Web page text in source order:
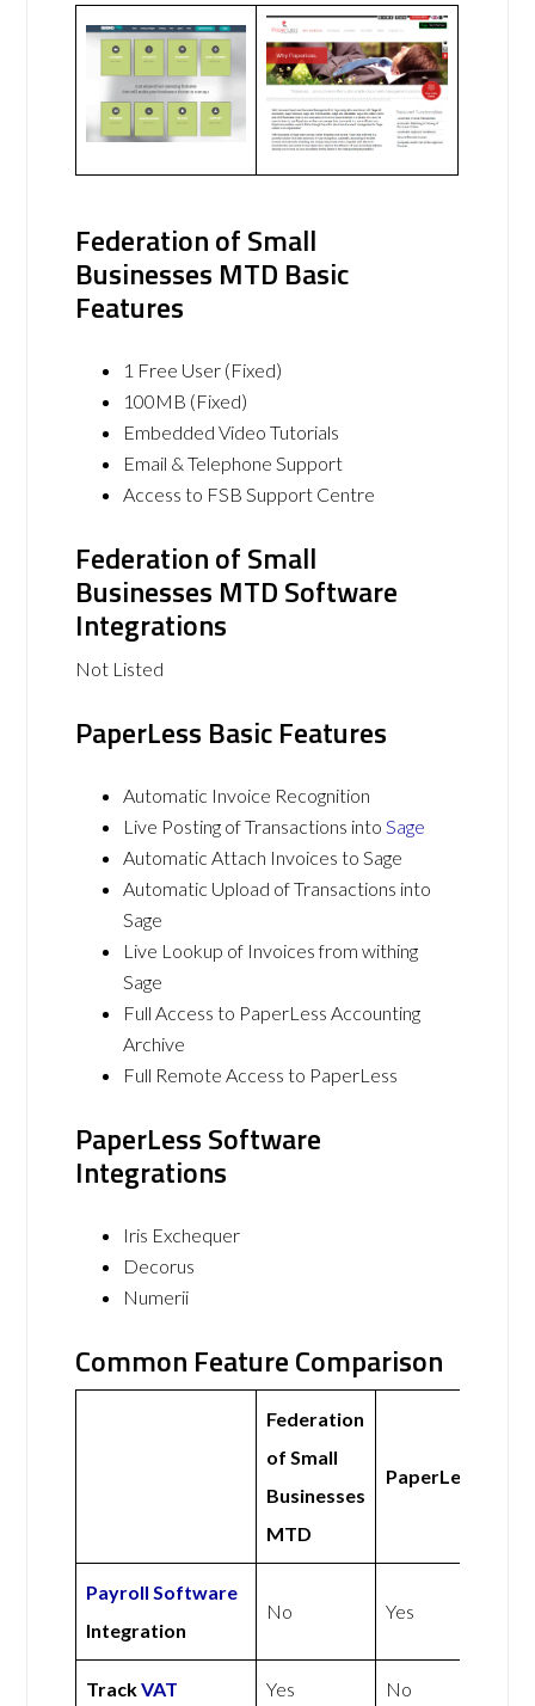
Federation of Small
Businesses MTD Basic
Features
1 Free User (Fixed)
100MB (Fixed)
Embedded Video Tutorials
Email & Telephone Support
Access to FSB Support Centre
Federation of Small
Businesses MTD Software
Integrations
Not Listed
PaperLess Basic Features
Automatic Invoice Recognition
Live Posting of Transactions intoSage
Automatic Attach Invoices to Sage
Automatic Upload of Transactions into
Sage
Live Lookup of Invoices from withing
Sage
Full Access to PaperLess Accounting
Archive
Full Remote Access to PaperLess
PaperLess Software
Integrations
Iris Exchequer
Decorus
Numerii
Common Feature Comparison
Federation
of Small
Businesses
MTD
PaperLess
Payroll Software
Integration
No Yes
TrackVAT Yes No